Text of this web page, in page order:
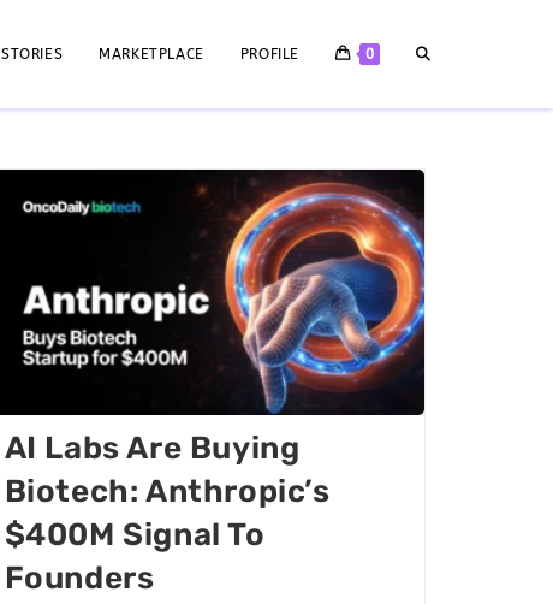
STORIES MARKETPLACE PROFILE 0
AI Labs Are Buying
Biotech: Anthropic’s
$400M Signal To
Founders